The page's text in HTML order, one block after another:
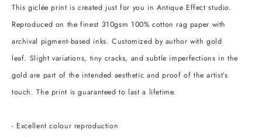
This giclée print is created just for you in Antique Effect studio.
Reproduced on the finest 310gsm 100% cotton rag paper with
archival pigment-based inks. Customized by author with gold
leaf. Slight variations, tiny cracks, and subtle imperfections in the
gold are part of the intended aesthetic and proof of the artist’s
touch. The print is guaranteed to last a lifetime.
- Excellent colour reproduction